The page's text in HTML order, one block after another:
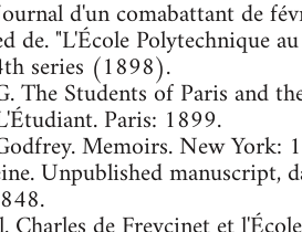
d'un comabattant de
de. "L'École Polytechnique
series (1898).
The Students of Paris and
Paris: 1899.
Memoirs. New York:
Unpublished